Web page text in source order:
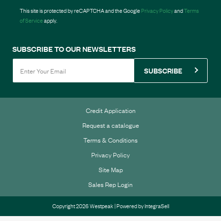
This site is protected by reCAPTCHA and the GooglePrivacy PolicyandTerms
of Serviceapply.
SUBSCRIBE TO OUR NEWSLETTERS
SUBSCRIBE
Credit Application
Request a catalogue
Terms & Conditions
Privacy Policy
Site Map
Sales Rep Login
Copyright 2026 Westpeak | Powered byIntegraSell